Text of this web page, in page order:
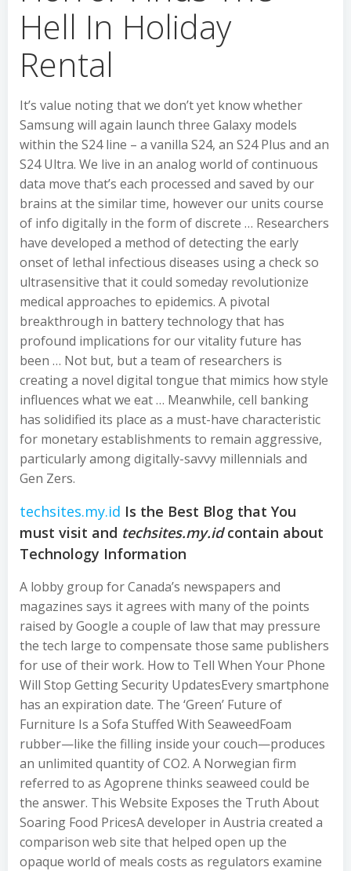
Hell In Holiday
Rental
It’s value noting that we don’t yet know whether
Samsung will again launch three Galaxy models
within the S24 line – a vanilla S24, an S24 Plus and an
S24 Ultra. We live in an analog world of continuous
data move that’s each processed and saved by our
brains at the similar time, however our units course
of info digitally in the form of discrete … Researchers
have developed a method of detecting the early
onset of lethal infectious diseases using a check so
ultrasensitive that it could someday revolutionize
medical approaches to epidemics. A pivotal
breakthrough in battery technology that has
profound implications for our vitality future has
been … Not but, but a team of researchers is
creating a novel digital tongue that mimics how style
influences what we eat … Meanwhile, cell banking
has solidified its place as a must-have characteristic
for monetary establishments to remain aggressive,
particularly among digitally-savvy millennials and
Gen Zers.
techsites.my.id Is the Best Blog that You
must visit and techsites.my.idcontain about
Technology Information
A lobby group for Canada’s newspapers and
magazines says it agrees with many of the points
raised by Google a couple of law that may pressure
the tech large to compensate those same publishers
for use of their work. How to Tell When Your Phone
Will Stop Getting Security UpdatesEvery smartphone
has an expiration date. The ‘Green’ Future of
Furniture Is a Sofa Stuffed With SeaweedFoam
rubber—like the filling inside your couch—produces
an unlimited quantity of CO2. A Norwegian firm
referred to as Agoprene thinks seaweed could be
the answer. This Website Exposes the Truth About
Soaring Food PricesA developer in Austria created a
comparison web site that helped open up the
opaque world of meals costs as regulators examine